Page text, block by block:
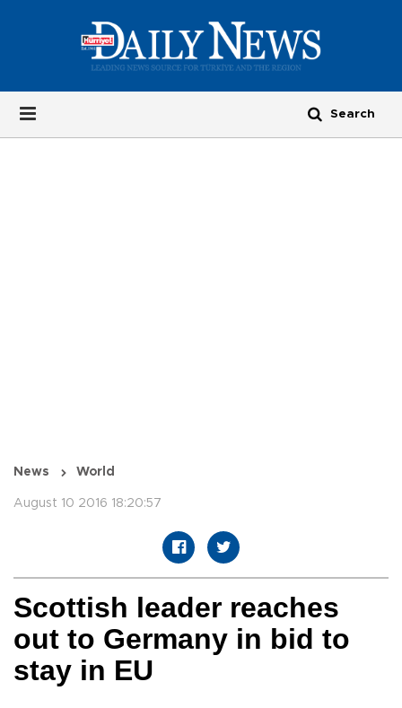
News World
August 10 2016 18:20:57
Scottish leader reaches
out to Germany in bid to
stay in EU